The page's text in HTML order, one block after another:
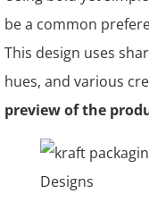
be a common
This design uses
hues, and various
preview of the